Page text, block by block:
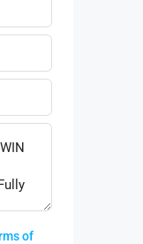
of